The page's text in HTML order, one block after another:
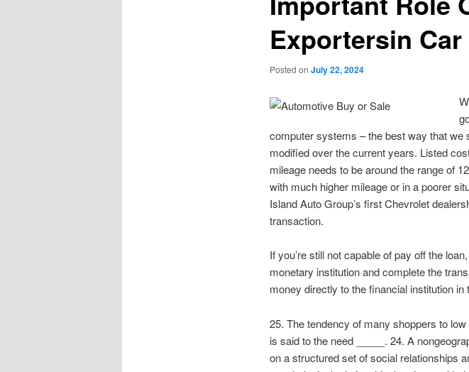
Exportersin Car
Posted on July 22, 2024
computer systems – the best way that we
modified over the current years. Listed
mileage needs to be around the range of
with much higher mileage or in a poorer
Island Auto Group’s first Chevrolet
transaction.
If you’re still not capable of pay off the
monetary institution and complete the
money directly to the financial institution in
25. The tendency of many shoppers to
is said to the need _____. 24. A
on a structured set of social relationships